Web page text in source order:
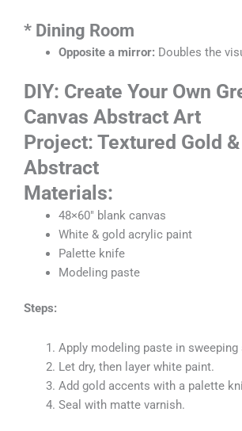
* Dining Room
Opposite a mirror: Doubles the
DIY: Create Your Own
Canvas Abstract Art
Project: Textured Gold
Abstract
Materials:
48×60″ blank canvas
White & gold acrylic paint
Palette knife
Modeling paste
Steps:
Apply modeling paste in
Let dry, then layer white paint.
Add gold accents with a palette
Seal with matte varnish.